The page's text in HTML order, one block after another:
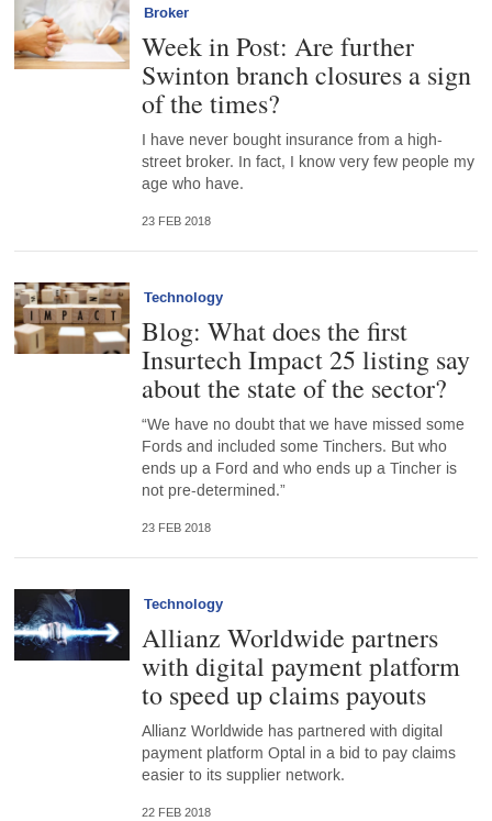
Broker
Week in Post: Are further
Swinton branch closures a sign
of the times?
I have never bought insurance from a high-
street broker. In fact, I know very few people my
age who have.
23 FEB 2018
Technology
Blog: What does the first
Insurtech Impact 25 listing say
about the state of the sector?
“We have no doubt that we have missed some
Fords and included some Tinchers. But who
ends up a Ford and who ends up a Tincher is
not pre-determined.”
23 FEB 2018
Technology
Allianz Worldwide partners
with digital payment platform
to speed up claims payouts
Allianz Worldwide has partnered with digital
payment platform Optal in a bid to pay claims
easier to its supplier network.
22 FEB 2018